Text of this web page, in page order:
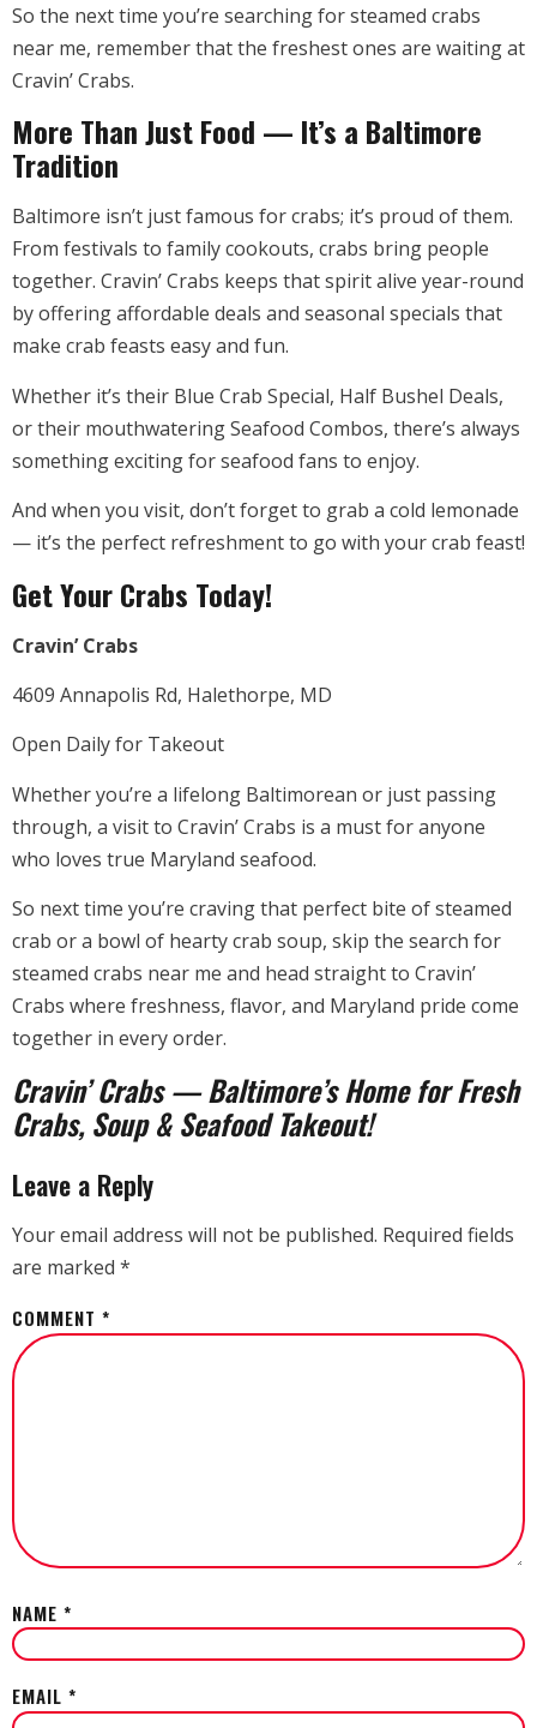
So the next time you’re searching for steamed crabs
near me, remember that the freshest ones are waiting at
Cravin’ Crabs.
More Than Just Food — It’s a Baltimore
Tradition
Baltimore isn’t just famous for crabs; it’s proud of them.
From festivals to family cookouts, crabs bring people
together. Cravin’ Crabs keeps that spirit alive year-round
by offering affordable deals and seasonal specials that
make crab feasts easy and fun.
Whether it’s their Blue Crab Special, Half Bushel Deals,
or their mouthwatering Seafood Combos, there’s always
something exciting for seafood fans to enjoy.
And when you visit, don’t forget to grab a cold lemonade
— it’s the perfect refreshment to go with your crab feast!
Get Your Crabs Today!
Cravin’ Crabs
4609 Annapolis Rd, Halethorpe, MD
Open Daily for Takeout
Whether you’re a lifelong Baltimorean or just passing
through, a visit to Cravin’ Crabs is a must for anyone
who loves true Maryland seafood.
So next time you’re craving that perfect bite of steamed
crab or a bowl of hearty crab soup, skip the search for
steamed crabs near me and head straight to Cravin’
Crabs where freshness, flavor, and Maryland pride come
together in every order.
Cravin’ Crabs — Baltimore’s Home for Fresh
Crabs, Soup & Seafood Takeout!
Leave a Reply
Your email address will not be published. Required fields
are marked *
COMMENT *
NAME *
EMAIL *